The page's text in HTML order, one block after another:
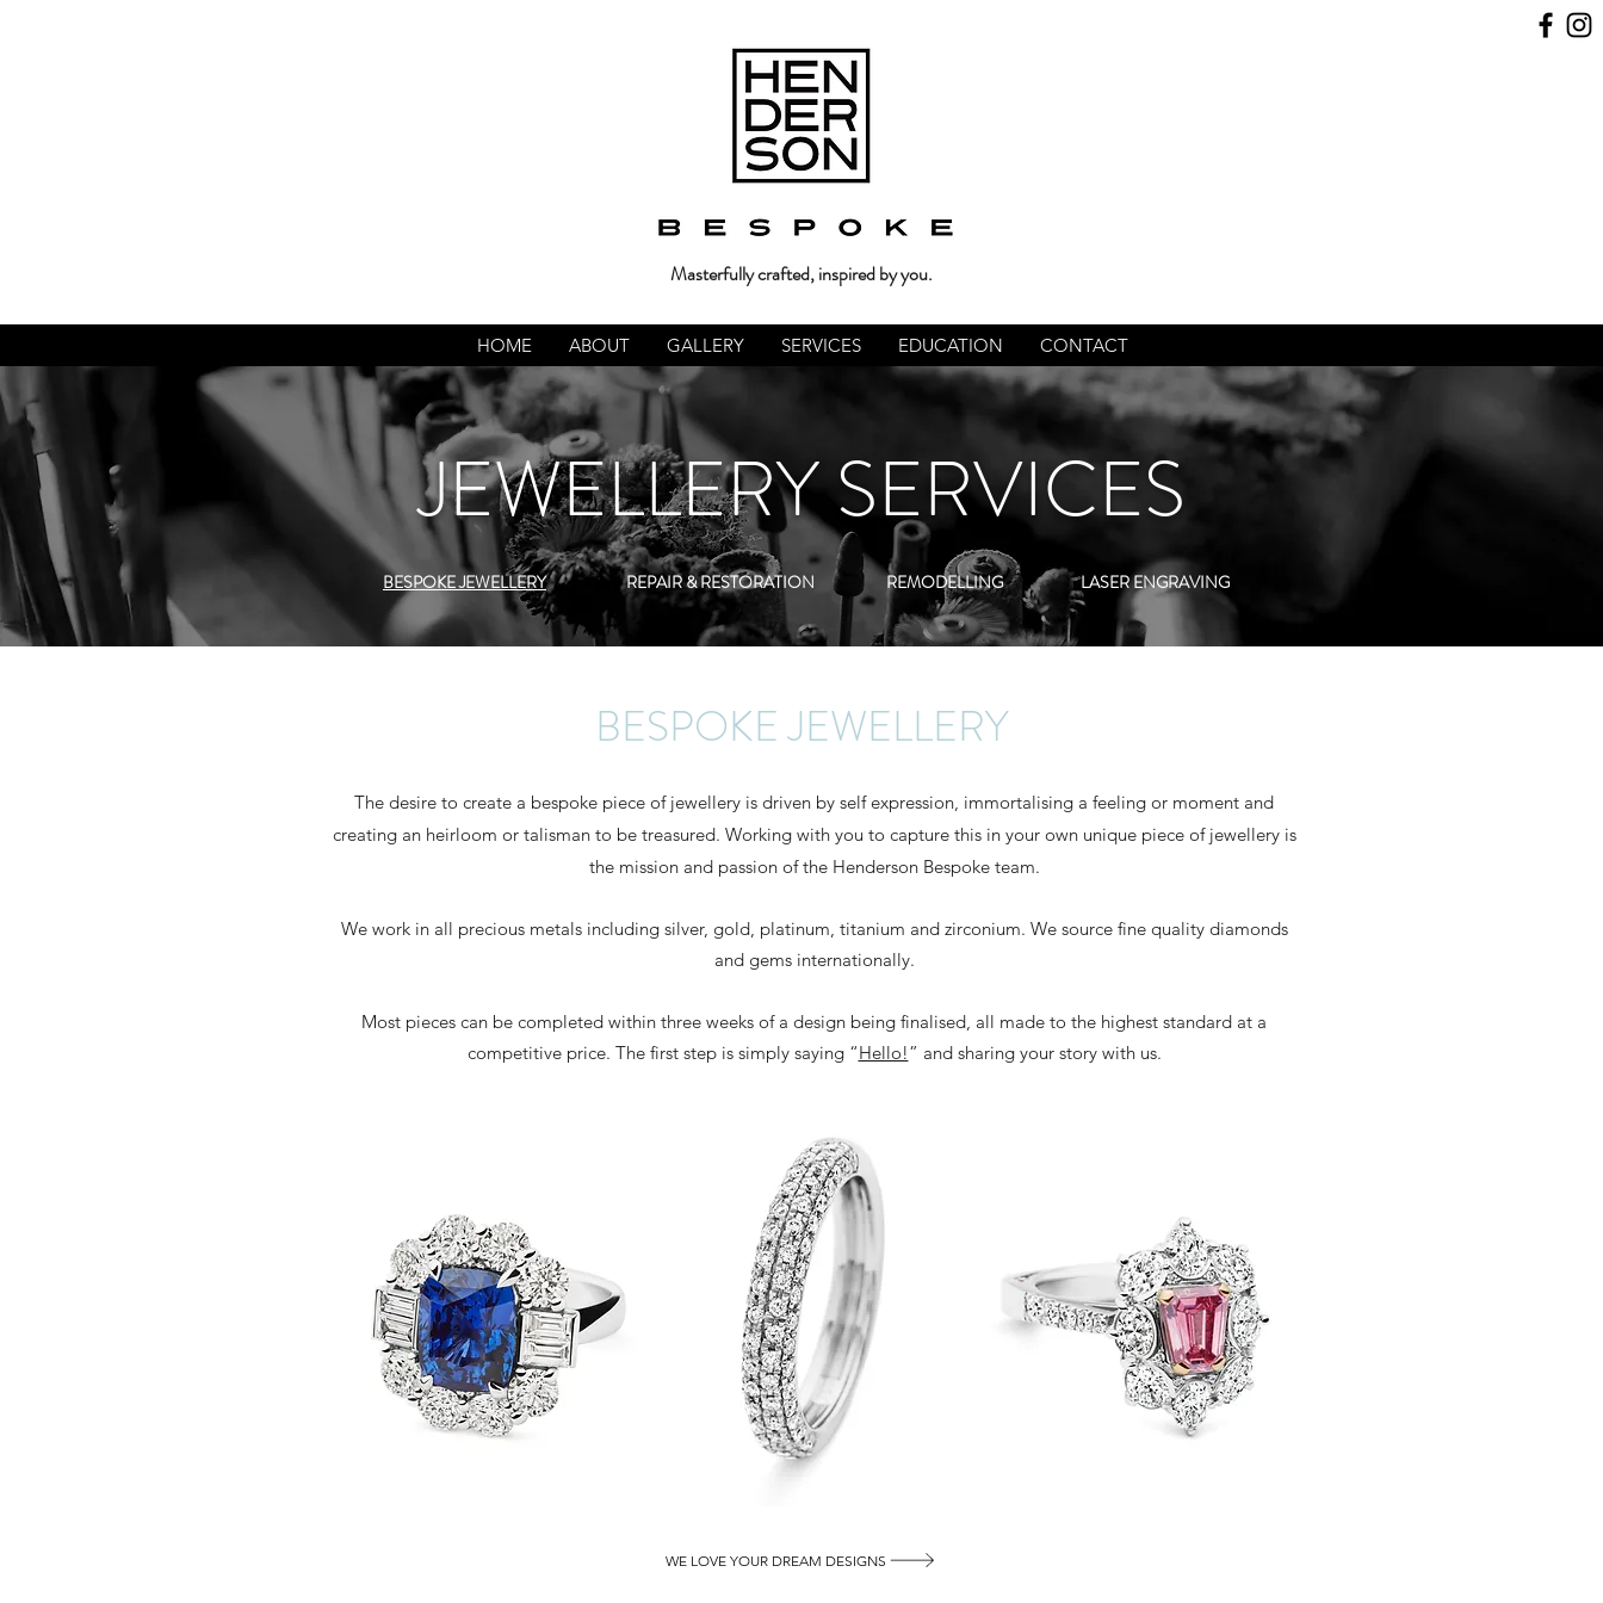
Masterfully crafted, inspired by you.
HOME ABOUT GALLERY SERVICES EDUCATION CONTACT
JEWELLERY SERVICES
BESPOKE JEWELLERY REPAIR & RESTORATION REMODELLING LASER ENGRAVING
BESPOKE JEWELLERY
The desire to create a bespoke piece of jewellery is driven by self expression, immortalising a feeling or moment and
creating an heirloom or talisman to be treasured. Working with you to capture this in your own unique piece of jewellery is
the mission and passion of the Henderson Bespoke team.
We work in all precious metals including silver, gold, platinum, titanium and zirconium. We source fine quality diamonds
and gems internationally.
Most pieces can be completed within three weeks of a design being finalised, all made to the highest standard at a
competitive price. The first step is simply saying “Hello!” and sharing your story with us.
WE LOVE YOUR DREAM DESIGNS